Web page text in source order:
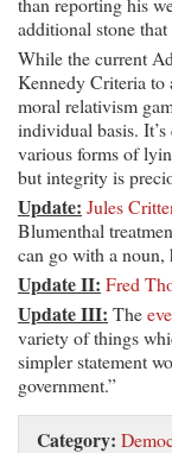
additional stone
While the current
Kennedy Criteria to
moral relativism
individual basis.
various forms of
but integrity is
Update: Jules
Blumenthal
can go with a noun,
Update II: Fred
Update III: The
variety of things
simpler statement
government.”
Category: